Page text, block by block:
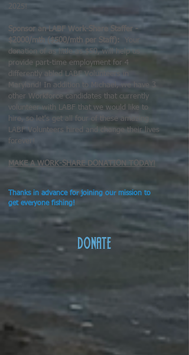
2025!
Sponsor an LABF Work-Share Staffer -
$2000/mth ($500/mth per Staff):
Your
donation of as little as $50, will help us
provide part-time employment for 4
differently abled LABF Volunteers in
Maryland! In addition to Michael, we have 3
other Workforce candidates that currently
volunteer with LABF that we would like to
hire, so let's get all four of these amazing
LABF Volunteers hired and change their lives
forever!
MAKE A WORK-SHARE DONATION TODAY!
Thanks in advance for joining our mission to
get everyone fishing!
DONATE